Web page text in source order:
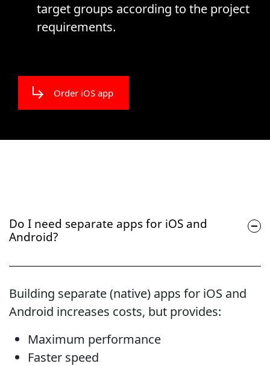
target groups according to the project
requirements.
Order iOS app
Do I need separate apps for iOS and
Android?
Building separate (native) apps for iOS and
Android increases costs, but provides:
Maximum performance
Faster speed